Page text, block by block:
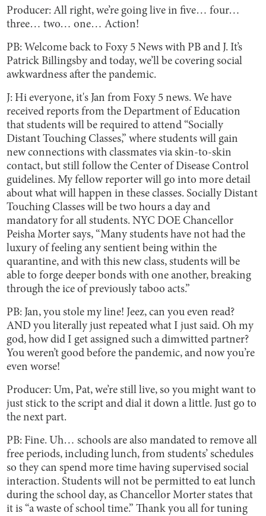
Producer: All right, we’re going live in five… four…
three… two… one… Action!
PB: Welcome back to Foxy 5 News with PB and J. It’s
Patrick Billingsby and today, we’ll be covering social
awkwardness after the pandemic.
J: Hi everyone, it's Jan from Foxy 5 news. We have
received reports from the Department of Education
that students will be required to attend “Socially
Distant Touching Classes,” where students will gain
new connections with classmates via skin-to-skin
contact, but still follow the Center of Disease Control
guidelines. My fellow reporter will go into more detail
about what will happen in these classes. Socially Distant
Touching Classes will be two hours a day and
mandatory for all students. NYC DOE Chancellor
Peisha Morter says, “Many students have not had the
luxury of feeling any sentient being within the
quarantine, and with this new class, students will be
able to forge deeper bonds with one another, breaking
through the ice of previously taboo acts.”
PB: Jan, you stole my line! Jeez, can you even read?
AND you literally just repeated what I just said. Oh my
god, how did I get assigned such a dimwitted partner?
You weren’t good before the pandemic, and now you’re
even worse!
Producer: Um, Pat, we’re still live, so you might want to
just stick to the script and dial it down a little. Just go to
the next part.
PB: Fine. Uh… schools are also mandated to remove all
free periods, including lunch, from students’ schedules
so they can spend more time having supervised social
interaction. Students will not be permitted to eat lunch
during the school day, as Chancellor Morter states that
it is “a waste of school time.” Thank you all for tuning